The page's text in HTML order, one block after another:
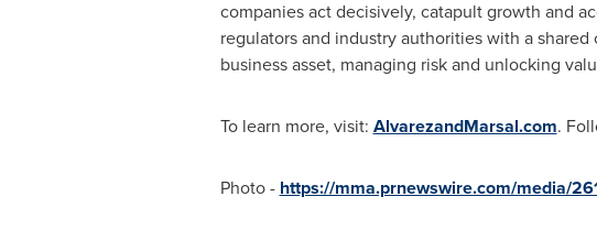
companies act decisively, catapult growth and
regulators and industry authorities with a
business asset, managing risk and unlocking
To learn more, visit: AlvarezandMarsal.com.
Photo - https://mma.prnewswire.com/media/